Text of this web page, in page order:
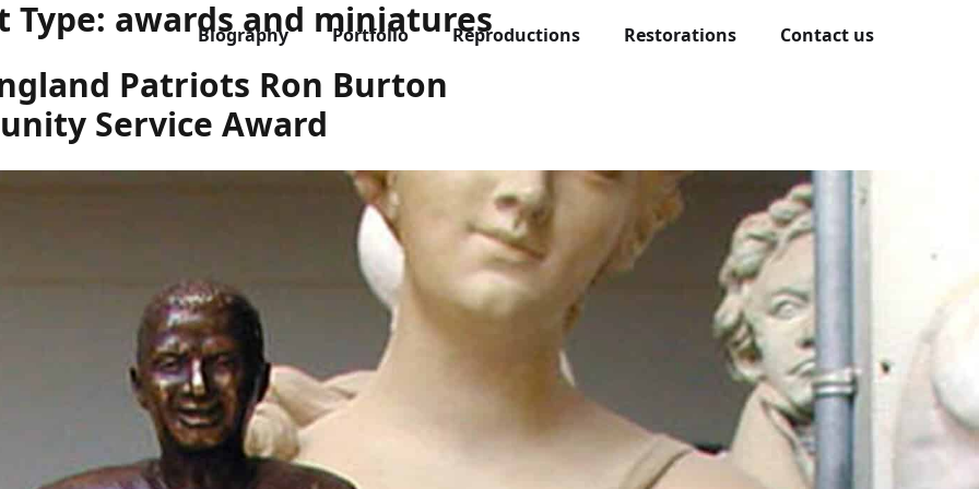
Biography Portfolio Reproductions Restorations Contact us
Type: awards and miniatures
Patriots Ron Burton
Service Award